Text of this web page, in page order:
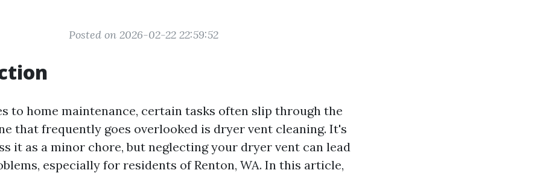
Posted on 2026-02-22 22:59:52
to home maintenance, certain tasks often slip through the
that frequently goes overlooked is dryer vent cleaning. It's
it as a minor chore, but neglecting your dryer vent can lead
especially for residents of Renton, WA. In this article,